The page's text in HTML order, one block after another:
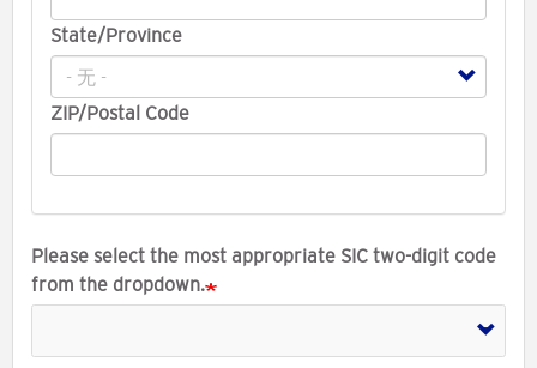
State/Province
ZIP/Postal Code
Please select the most appropriate SIC two-digit code
from the dropdown.